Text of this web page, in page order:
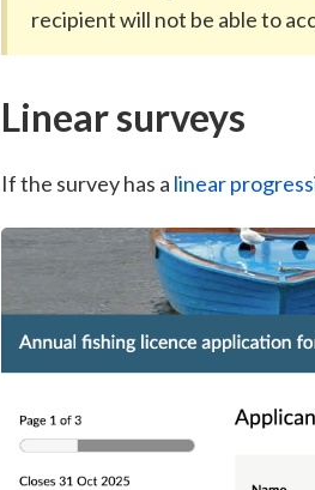
recipient will not be able to
Linear surveys
If the survey has a linear